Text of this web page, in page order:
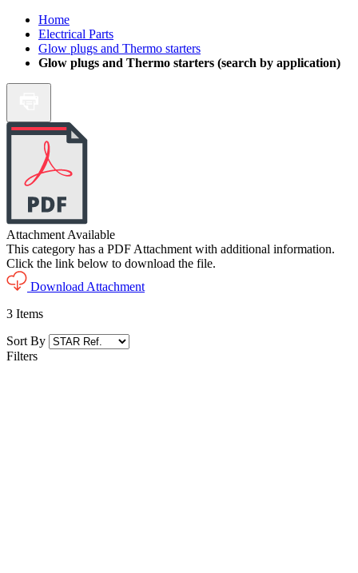
Home
Electrical Parts
Glow plugs and Thermo starters
Glow plugs and Thermo starters (search by application)
Attachment Available
This category has a PDF Attachment with additional information.
Click the link below to download the file.
Download Attachment
3 Items
Sort By
Filters